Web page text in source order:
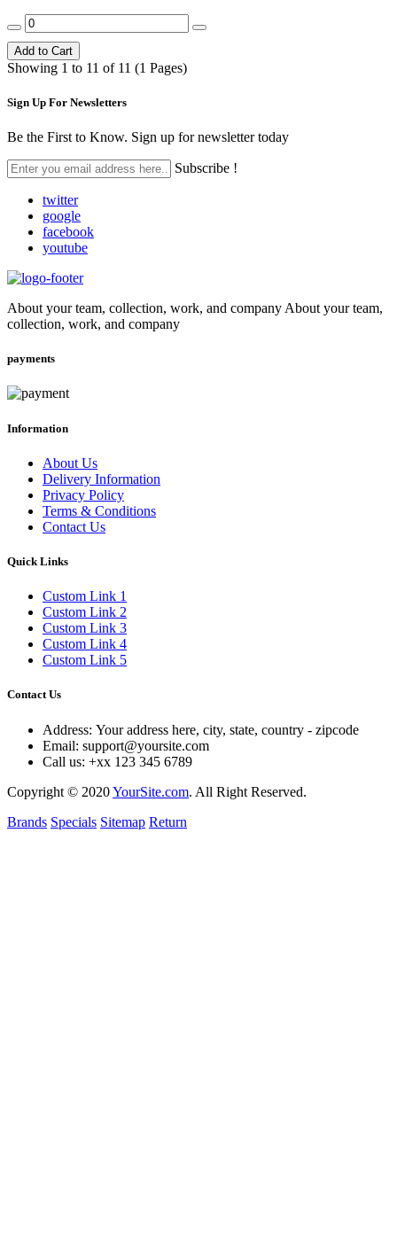
Add to Cart
Showing 1 to 11 of 11 (1 Pages)
Sign Up For Newsletters
Be the First to Know. Sign up for newsletter today
Subscribe !
twitter
google
facebook
youtube
About your team, collection, work, and company About your team,
collection, work, and company
payments
Information
About Us
Delivery Information
Privacy Policy
Terms & Conditions
Contact Us
Quick Links
Custom Link 1
Custom Link 2
Custom Link 3
Custom Link 4
Custom Link 5
Contact Us
Address: Your address here, city, state, country - zipcode
Email: support@yoursite.com
Call us: +xx 123 345 6789
Copyright © 2020YourSite.com. All Right Reserved.
Brands Specials Sitemap Return